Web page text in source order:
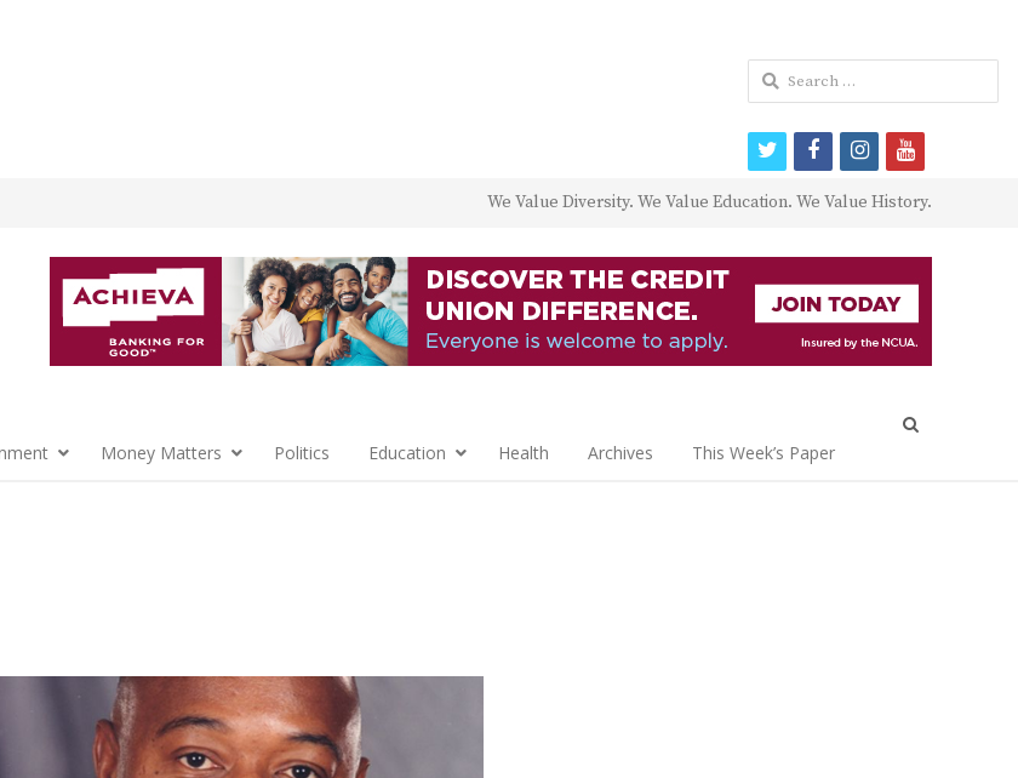
We Value Diversity. We Value Education. We Value History.
Money Matters Politics Education Health Archives This Week’s Paper
Search
for:
twitterfacebookinstagram
youtube